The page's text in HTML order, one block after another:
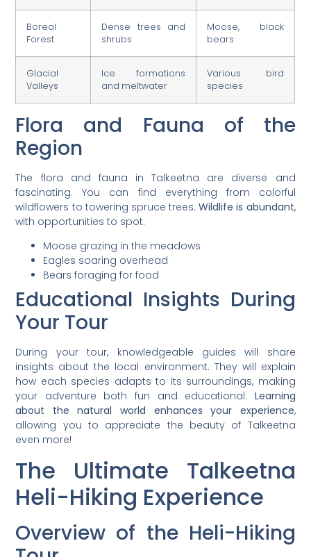
Boreal
Forest
Dense trees and
shrubs
Moose, black
bears
Glacial
Valleys
Ice formations
and meltwater
Various bird
species
Flora and Fauna of the
Region
The flora and fauna in Talkeetna are diverse and
fascinating. You can find everything from colorful
wildflowers to towering spruce trees.Wildlife is abundant,
with opportunities to spot:
Moose grazing in the meadows
Eagles soaring overhead
Bears foraging for food
Educational Insights During
Your Tour
During your tour, knowledgeable guides will share
insights about the local environment. They will explain
how each species adapts to its surroundings, making
your adventure both fun and educational. Learning
about the natural world enhances your experience,
allowing you to appreciate the beauty of Talkeetna
even more!
The Ultimate Talkeetna
Heli-Hiking Experience
Overview of the Heli-Hiking